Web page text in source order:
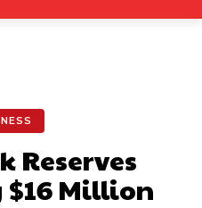
Reserves
$16 Million